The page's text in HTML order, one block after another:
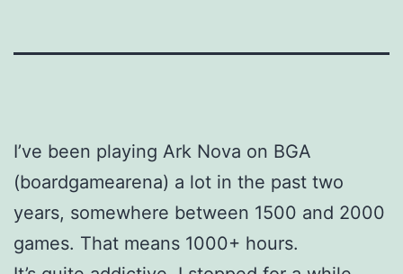
I’ve been playing Ark Nova on BGA
(boardgamearena) a lot in the past two
years, somewhere between 1500 and 2000
games. That means 1000+ hours.